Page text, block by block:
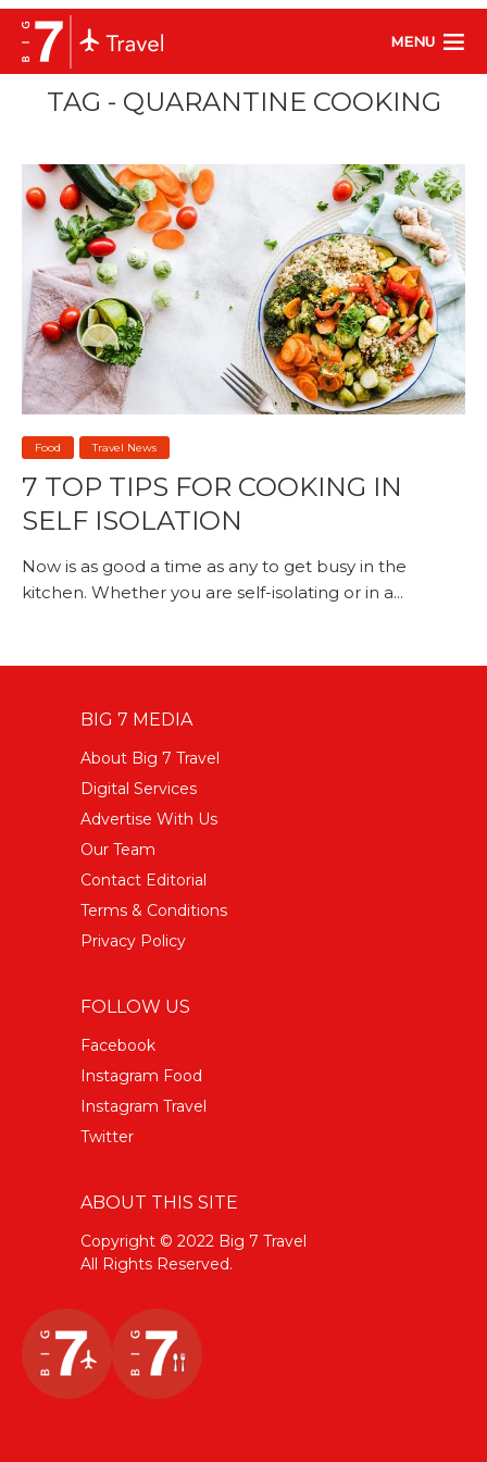
MENU
TAG - QUARANTINE COOKING
Food Travel News
7 TOP TIPS FOR COOKING IN
SELF ISOLATION
Now is as good a time as any to get busy in the
kitchen. Whether you are self-isolating or in a...
BIG 7 MEDIA
About Big 7 Travel
Digital Services
Advertise With Us
Our Team
Contact Editorial
Terms & Conditions
Privacy Policy
FOLLOW US
Facebook
Instagram Food
Instagram Travel
Twitter
ABOUT THIS SITE
Copyright © 2022 Big 7 Travel
All Rights Reserved.